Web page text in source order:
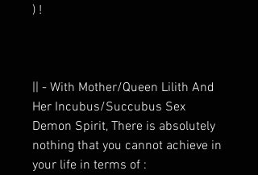
) !
|| - With Mother/Queen Lilith And
Her Incubus/Succubus Sex
Demon Spirit, There is absolutely
nothing that you cannot achieve in
your life in terms of :